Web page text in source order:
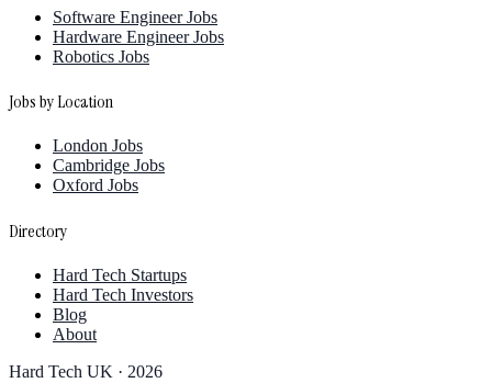
Software Engineer Jobs
Hardware Engineer Jobs
Robotics Jobs
Jobs by Location
London Jobs
Cambridge Jobs
Oxford Jobs
Directory
Hard Tech Startups
Hard Tech Investors
Blog
About
Hard Tech UK · 2026